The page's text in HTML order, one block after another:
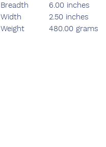
Breadth
6.00 inches
Width
2.50 inches
Weight
480.00 grams